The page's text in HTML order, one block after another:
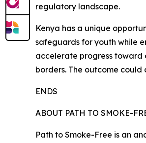
regulatory landscape.
Kenya has a unique
safeguards for youth while
accelerate progress toward
borders. The outcome could
ENDS
ABOUT PATH TO SMOKE-
Path to Smoke-Free is an